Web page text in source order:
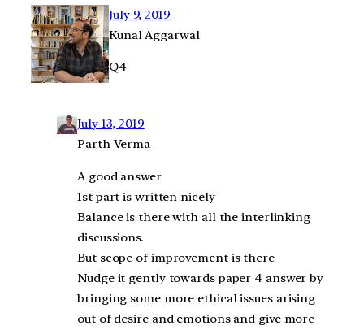
July 9, 2019
Kunal Aggarwal
Q4
July 13, 2019
Parth Verma
A good answer
1st part is written nicely
Balance is there with all the interlinking
discussions.
But scope of improvement is there
Nudge it gently towards paper 4 answer by
bringing some more ethical issues arising
out of desire and emotions and give more